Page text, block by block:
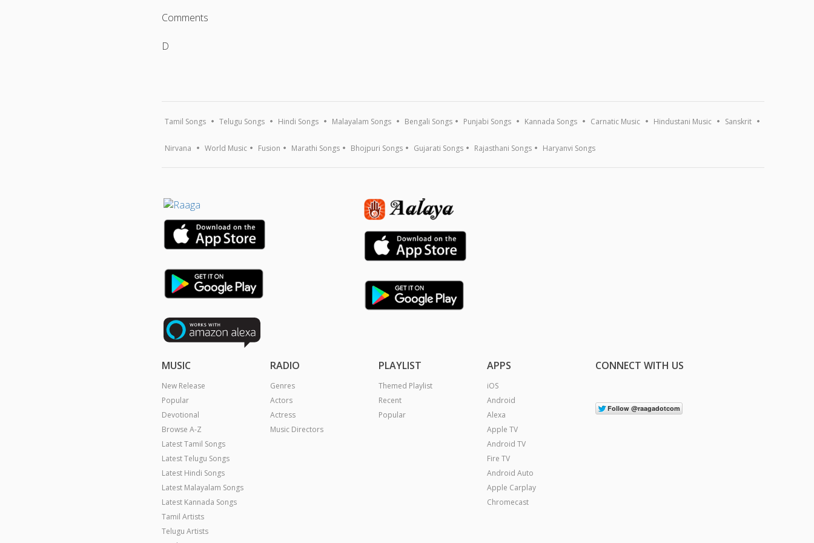
Comments
D
Tamil Songs Telugu Songs Hindi Songs Malayalam Songs Bengali Songs Punjabi Songs Kannada Songs Carnatic Music Hindustani Music Sanskrit
Nirvana World Music Fusion Marathi Songs Bhojpuri Songs Gujarati Songs Rajasthani Songs Haryanvi Songs
MUSIC
New Release
Popular
Devotional
Browse A-Z
Latest Tamil Songs
Latest Telugu Songs
Latest Hindi Songs
Latest Malayalam Songs
Latest Kannada Songs
Tamil Artists
Telugu Artists
RADIO
Genres
Actors
Actress
Music Directors
PLAYLIST
Themed Playlist
Recent
Popular
APPS
iOS
Android
Alexa
Apple TV
Android TV
Fire TV
Android Auto
Apple Carplay
Chromecast
CONNECT WITH US